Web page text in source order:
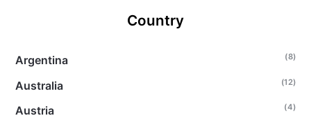
Country
Argentina (8)
Australia (12)
Austria (4)